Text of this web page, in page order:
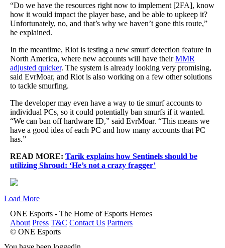
“Do we have the resources right now to implement [2FA], know
how it would impact the player base, and be able to upkeep it?
Unfortunately, no, and that’s why we haven’t gone this route,”
he explained.
In the meantime, Riot is testing a new smurf detection feature in
North America, where new accounts will have theirMMR
adjusted quicker. The system is already looking very promising,
said EvrMoar, and Riot is also working on a few other solutions
to tackle smurfing.
The developer may even have a way to tie smurf accounts to
individual PCs, so it could potentially ban smurfs if it wanted.
“We can ban off hardware ID,” said EvrMoar. “This means we
have a good idea of each PC and how many accounts that PC
has.”
READ MORE: Tarik explains how Sentinels should be
utilizing Shroud: ‘He’s not a crazy fragger’
Load More
ONE Esports - The Home of Esports Heroes
About Press T&C Contact Us Partners
© ONE Esports